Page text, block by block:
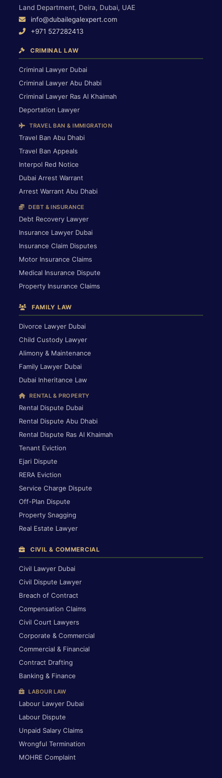
Land Department, Deira, Dubai, UAE
info@dubailegalexpert.com
+971 527282413
CRIMINAL LAW
Criminal Lawyer Dubai
Criminal Lawyer Abu Dhabi
Criminal Lawyer Ras Al Khaimah
Deportation Lawyer
TRAVEL BAN & IMMIGRATION
Travel Ban Abu Dhabi
Travel Ban Appeals
Interpol Red Notice
Dubai Arrest Warrant
Arrest Warrant Abu Dhabi
DEBT & INSURANCE
Debt Recovery Lawyer
Insurance Lawyer Dubai
Insurance Claim Disputes
Motor Insurance Claims
Medical Insurance Dispute
Property Insurance Claims
FAMILY LAW
Divorce Lawyer Dubai
Child Custody Lawyer
Alimony & Maintenance
Family Lawyer Dubai
Dubai Inheritance Law
RENTAL & PROPERTY
Rental Dispute Dubai
Rental Dispute Abu Dhabi
Rental Dispute Ras Al Khaimah
Tenant Eviction
Ejari Dispute
RERA Eviction
Service Charge Dispute
Off-Plan Dispute
Property Snagging
Real Estate Lawyer
CIVIL & COMMERCIAL
Civil Lawyer Dubai
Civil Dispute Lawyer
Breach of Contract
Compensation Claims
Civil Court Lawyers
Corporate & Commercial
Commercial & Financial
Contract Drafting
Banking & Finance
LABOUR LAW
Labour Lawyer Dubai
Labour Dispute
Unpaid Salary Claims
Wrongful Termination
MOHRE Complaint